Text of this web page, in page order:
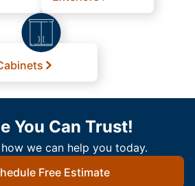
You Can Trust!
we can help you today.
Free Estimate